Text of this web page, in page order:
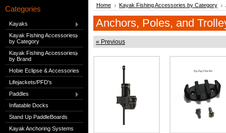
Categories
Kayaks
Kayak Fishing Accessories
by Category
Kayak Fishing Accessories
by Brand
Hobie Eclipse & Accessories
Lifejackets/PFD's
Paddles
Inflatable Docks
Stand Up PaddleBoards
Kayak Anchoring Systems
Home Kayak Fishing Accessories by Category
Anchors, Poles, and
« Previous